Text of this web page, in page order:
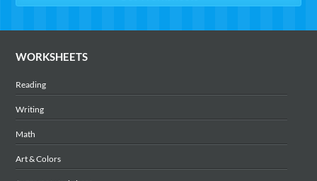
WORKSHEETS
Reading
Writing
Math
Art & Colors